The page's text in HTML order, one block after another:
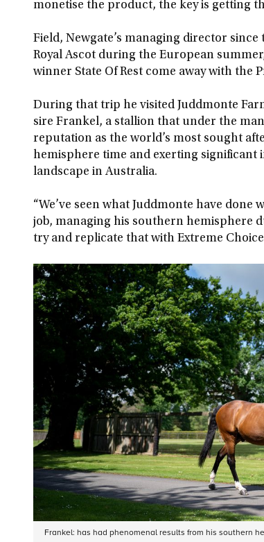
monetise the product, the key is getting
Field, Newgate’s managing director
Royal Ascot during the European
winner State Of Rest come away with the
During that trip he visited Juddmonte
sire Frankel, a stallion that under the
reputation as the world’s most sought
hemisphere time and exerting
landscape in Australia.
“We’ve seen what Juddmonte have
job, managing his southern hemisphere
try and replicate that with Extreme Choice
Frankel: has had phenomenal results from his southern